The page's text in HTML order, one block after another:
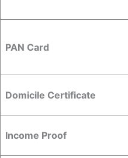
PAN Card
Domicile Certificate
Income Proof